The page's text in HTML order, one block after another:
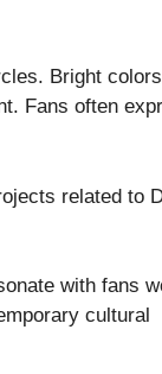
Bright
Fans often
related to
with fans
cultural